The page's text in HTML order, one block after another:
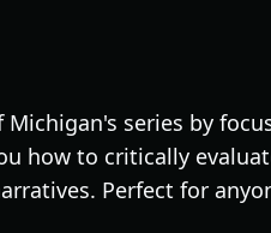
series by
how to critically
Perfect for